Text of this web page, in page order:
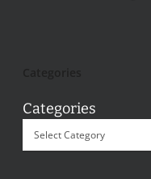
Categories